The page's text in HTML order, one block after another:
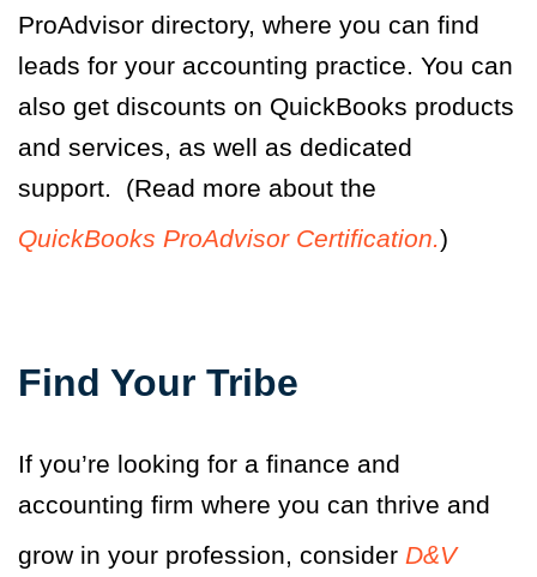
ProAdvisor directory, where you can find
leads for your accounting practice. You can
also get discounts on QuickBooks products
and services, as well as dedicated
support. (Read more about the
QuickBooks ProAdvisor Certification.)
Find Your Tribe
If you’re looking for a finance and
accounting firm where you can thrive and
grow in your profession, consider D&V